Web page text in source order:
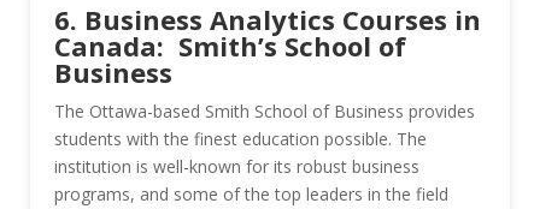
6. Business Analytics Courses in
Canada: Smith’s School of
Business
The Ottawa-based Smith School of Business provides
students with the finest education possible. The
institution is well-known for its robust business
programs, and some of the top leaders in the field